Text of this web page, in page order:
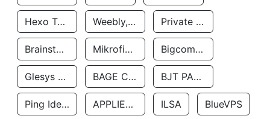
Hexo Technologyllc Weebly, Inc. Private Customer
Brainstorm Network, INC Mikrofinansovaya Organizaciya Robocash.kz LLP Bigcommerce Inc.
Glesys Ab BAGE CLOUD LLC BJT PARTNERS SAS
Ping Identity Corporation APPLIED SYSTEMS INC ILSA BlueVPS